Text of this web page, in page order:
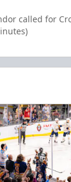
called for